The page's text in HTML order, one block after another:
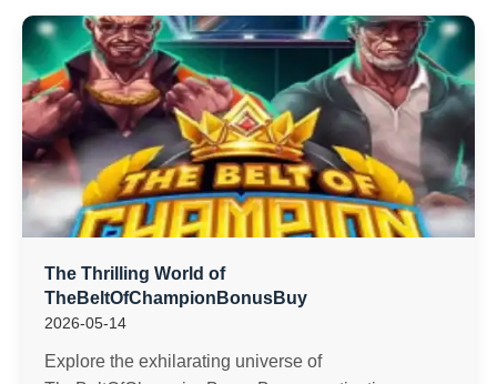
The Thrilling World of
TheBeltOfChampionBonusBuy
2026-05-14
Explore the exhilarating universe of